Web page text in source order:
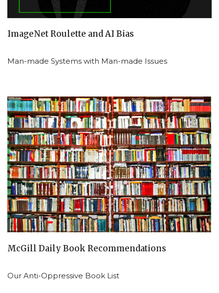
ImageNet Roulette and AI Bias
Man-made Systems with Man-made Issues
McGill Daily Book Recommendations
Our Anti-Oppressive Book List